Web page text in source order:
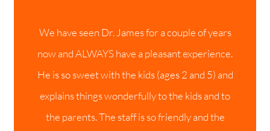
We have seen Dr. James for a couple of years
now and ALWAYS have a pleasant experience.
He is so sweet with the kids (ages 2 and 5) and
explains things wonderfully to the kids and to
the parents. The staff is so friendly and the